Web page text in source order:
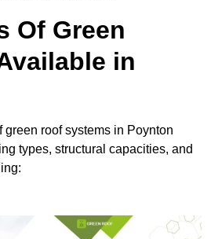
Of Green
in
roof systems in Poynton
types, structural capacities, and